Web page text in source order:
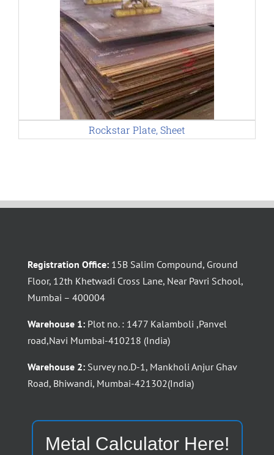
Rockstar Plate, Sheet
Registration Office: 15B Salim Compound, Ground
Floor, 12th Khetwadi Cross Lane, Near Pavri School,
Mumbai – 400004
Warehouse 1: Plot no. : 1477 Kalamboli ,Panvel
road,Navi Mumbai-410218 (India)
Warehouse 2: Survey no.D-1, Mankholi Anjur Ghav
Road, Bhiwandi, Mumbai-421302(India)
Metal Calculator Here!